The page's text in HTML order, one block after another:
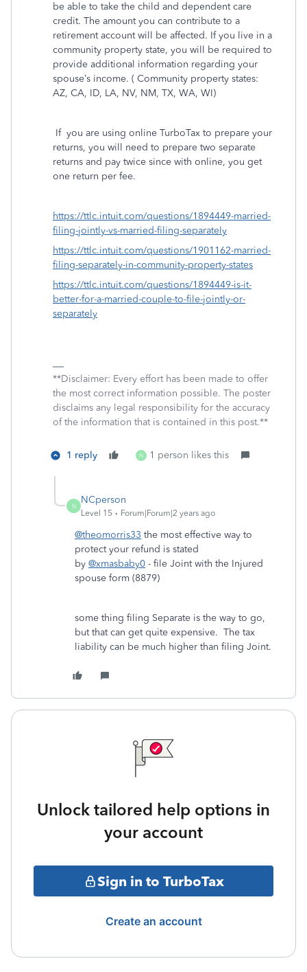
be able to take the child and dependent care
credit. The amount you can contribute to a
retirement account will be affected. If you live in a
community property state, you will be required to
provide additional information regarding your
spouse’s income. ( Community property states:
AZ, CA, ID, LA, NV, NM, TX, WA, WI)
If you are using online TurboTax to prepare your
returns, you will need to prepare two separate
returns and pay twice since with online, you get
one return per fee.
https://ttlc.intuit.com/questions/1894449-married-
filing-jointly-vs-married-filing-separately
https://ttlc.intuit.com/questions/1901162-married-
filing-separately-in-community-property-states
https://ttlc.intuit.com/questions/1894449-is-it-
better-for-a-married-couple-to-file-jointly-or-
separately
**Disclaimer: Every effort has been made to offer
the most correct information possible. The poster
disclaims any legal responsibility for the accuracy
of the information that is contained in this post.**
1 reply N 1 person likes this
N
NCperson
Level 15 Forum|Forum|2 years ago
@theomorris33 the most effective way to
protect your refund is stated
by @xmasbaby0 - file Joint with the Injured
spouse form (8879)
some thing filing Separate is the way to go,
but that can get quite expensive. The tax
liability can be much higher than filing Joint.
Unlock tailored help options in
your account
Sign in to TurboTax
Create an account